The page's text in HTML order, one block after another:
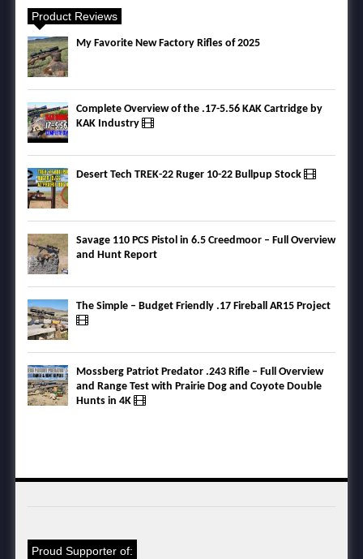
Product Reviews
My Favorite New Factory Rifles of 2025
Complete Overview of the .17-5.56 KAK Cartridge by
KAK Industry
Desert Tech TREK-22 Ruger 10-22 Bullpup Stock
Savage 110 PCS Pistol in 6.5 Creedmoor – Full Overview
and Hunt Report
The Simple – Budget Friendly .17 Fireball AR15 Project
Mossberg Patriot Predator .243 Rifle – Full Overview
and Range Test with Prairie Dog and Coyote Double
Hunts in 4K
Proud Supporter of: